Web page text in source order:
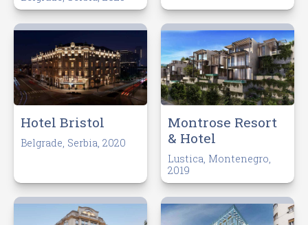
Hotel Bristol
Belgrade, Serbia, 2020
Montrose Resort
& Hotel
Lustica, Montenegro,
2019